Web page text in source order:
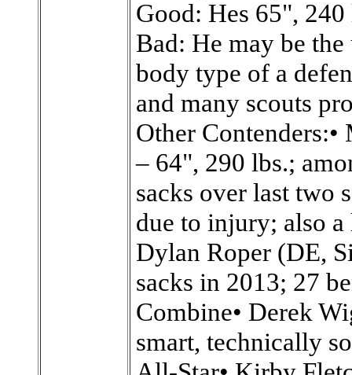
Good: Hes 65",
Bad: He may be
body type of a
and many scouts
Other
– 64", 290 lbs.;
sacks over last two
due to injury; also
Dylan Roper (DE,
sacks in 2013; 27
Combine• Derek
smart, technically